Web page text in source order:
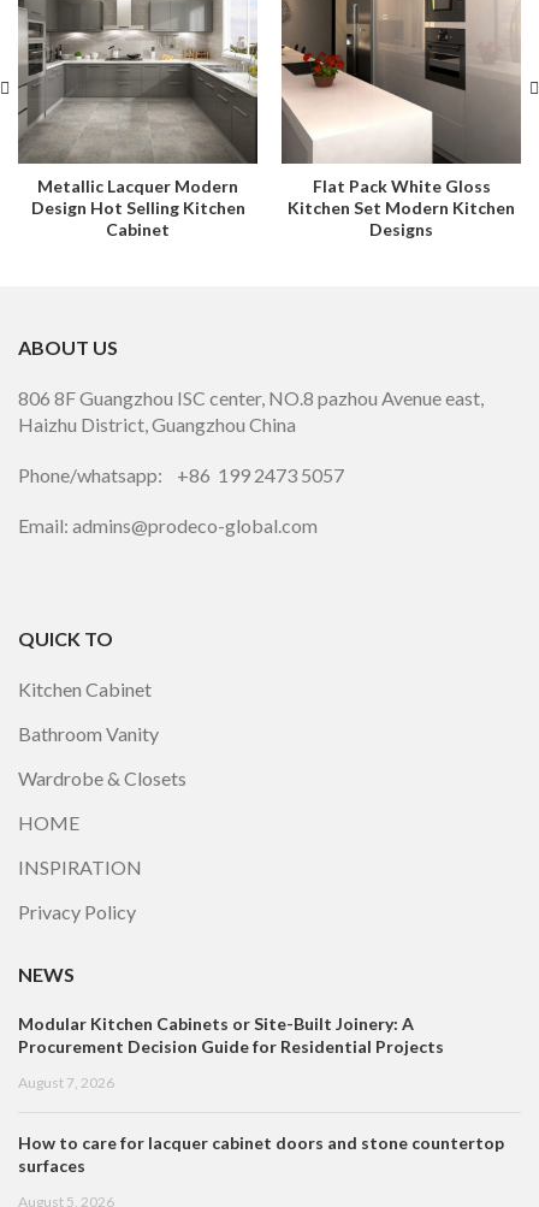
Metallic Lacquer Modern
Design Hot Selling Kitchen
Cabinet
Flat Pack White Gloss
Kitchen Set Modern Kitchen
Designs
ABOUT US
806 8F Guangzhou ISC center, NO.8 pazhou Avenue east,
Haizhu District, Guangzhou China
Phone/whatsapp: +86 199 2473 5057
Email: admins@prodeco-global.com
QUICK TO
Kitchen Cabinet
Bathroom Vanity
Wardrobe & Closets
HOME
INSPIRATION
Privacy Policy
NEWS
Modular Kitchen Cabinets or Site-Built Joinery: A
Procurement Decision Guide for Residential Projects
August 7, 2026
How to care for lacquer cabinet doors and stone countertop
surfaces
August 5, 2026